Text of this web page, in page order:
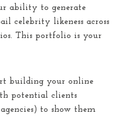
ability to generate
celebrity likeness across
This portfolio is your
building your online
potential clients
to show them